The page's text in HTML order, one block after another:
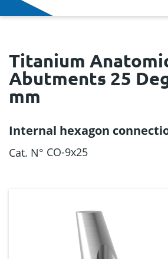
Titanium
Abutments 25
mm
Internal hexagon
Cat. N° CO-9x25